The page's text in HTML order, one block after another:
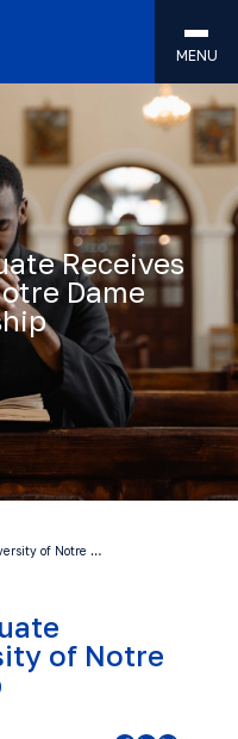
MENU
Receives
Dame
of Notre …
of Notre